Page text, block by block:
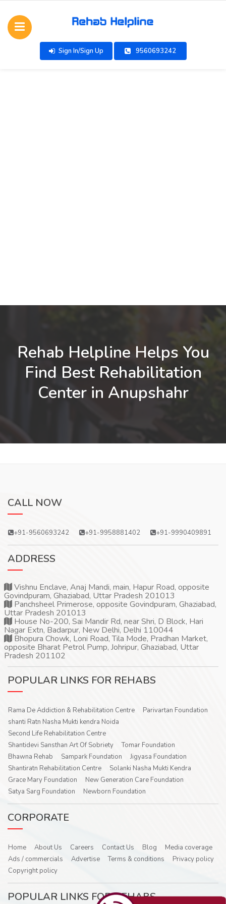
Sign In/Sign Up 9560693242
Rehab Helpline Helps You
Find Best Rehabilitation
Center in Anupshahr
CALL NOW
+91-9560693242 +91-9958881402 +91-9990409891
ADDRESS
Vishnu Enclave, Anaj Mandi, main, Hapur Road, opposite
Govindpuram, Ghaziabad, Uttar Pradesh 201013
Panchsheel Primerose, opposite Govindpuram, Ghaziabad,
Uttar Pradesh 201013
House No-200, Sai Mandir Rd, near Shri, D Block, Hari
Nagar Extn, Badarpur, New Delhi, Delhi 110044
Bhopura Chowk, Loni Road, Tila Mode, Pradhan Market,
opposite Bharat Petrol Pump, Johripur, Ghaziabad, Uttar
Pradesh 201102
POPULAR LINKS FOR REHABS
Rama De Addiction & Rehabilitation Centre
Parivartan Foundation
shanti Ratn Nasha Mukti kendra Noida
Second Life Rehabilitation Centre
Shantidevi Sansthan Art Of Sobriety
Tomar Foundation
Bhawna Rehab
Sampark Foundation
Jigyasa Foundation
Shantiratn Rehabilitation Centre
Solanki Nasha Mukti Kendra
Grace Mary Foundation
New Generation Care Foundation
Satya Sarg Foundation
Newborn Foundation
CORPORATE
Home About Us Careers Contact Us Blog
Media coverage
Ads / commercials
Advertise Terms & conditions
Privacy policy
Copyright policy
POPULAR LINKS FOR REHABS